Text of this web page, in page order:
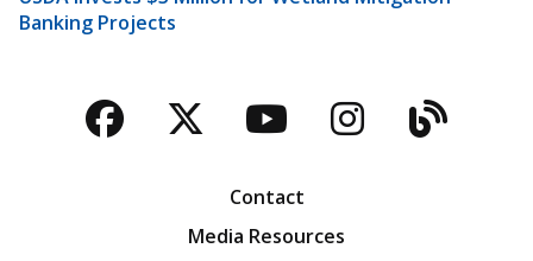
Banking Projects
Facebook
TwitterYouTubeBlog
Contact
Media Resources